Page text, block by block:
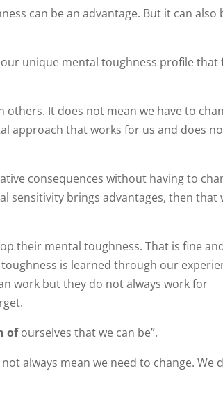
can be an advantage. But it can also
unique mental toughness profile that
It does not mean we have to
approach that works for us and does
consequences without having to
sensitivity brings advantages, then that
their mental toughness. That is fine
is learned through our
work but they do not always work for
ofourselves that we can be”.
always mean we need to change. We